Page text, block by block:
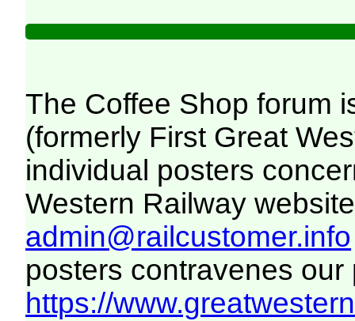
The Coffee Shop forum
(formerly First Great
individual posters
Western Railway
admin@railcustomer.info
posters contravenes
https://